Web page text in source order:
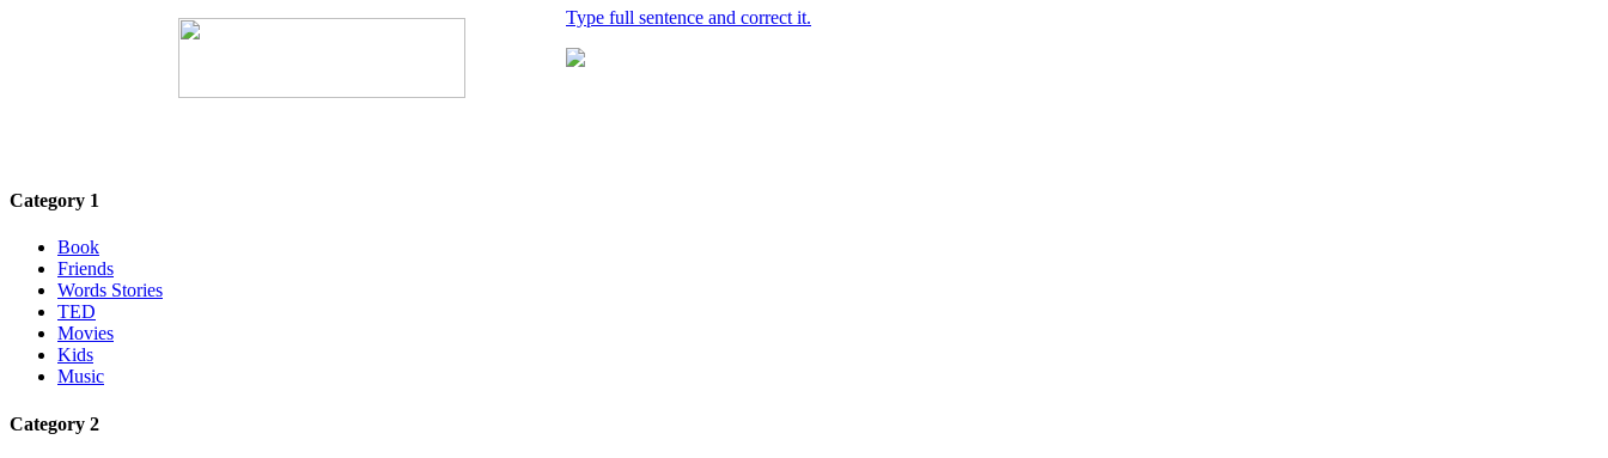
Type full sentence and correct it.
Category 1
Book
Friends
Words Stories
TED
Movies
Kids
Music
Category 2